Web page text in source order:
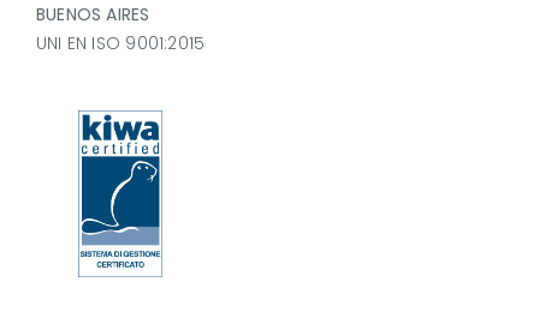
BUENOS AIRES
UNI EN ISO 9001:2015